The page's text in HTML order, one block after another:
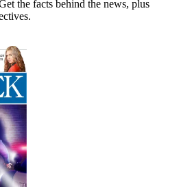
the facts behind the news, plus